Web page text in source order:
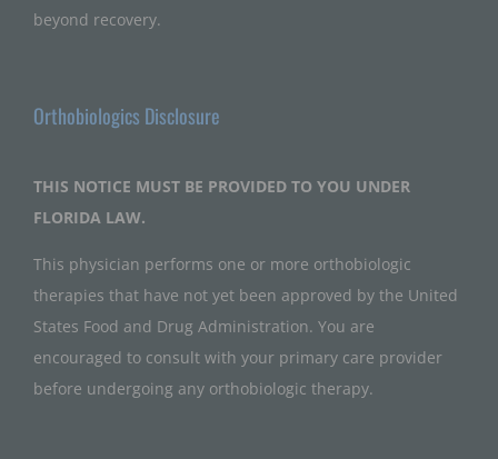
beyond recovery.
Orthobiologics Disclosure
THIS NOTICE MUST BE PROVIDED TO YOU UNDER
FLORIDA LAW.
This physician performs one or more orthobiologic
therapies that have not yet been approved by the United
States Food and Drug Administration. You are
encouraged to consult with your primary care provider
before undergoing any orthobiologic therapy.